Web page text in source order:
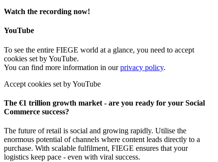
Watch the recording now!
YouTube
To see the entire FIEGE world at a glance, you need to accept
cookies set by YouTube.
You can find more information in ourprivacy policy.
Accept cookies set by YouTube
The €1 trillion growth market - are you ready for your Social
Commerce success?
The future of retail is social and growing rapidly. Utilise the
enormous potential of channels where content leads directly to a
purchase. With scalable fulfilment, FIEGE ensures that your
logistics keep pace - even with viral success.